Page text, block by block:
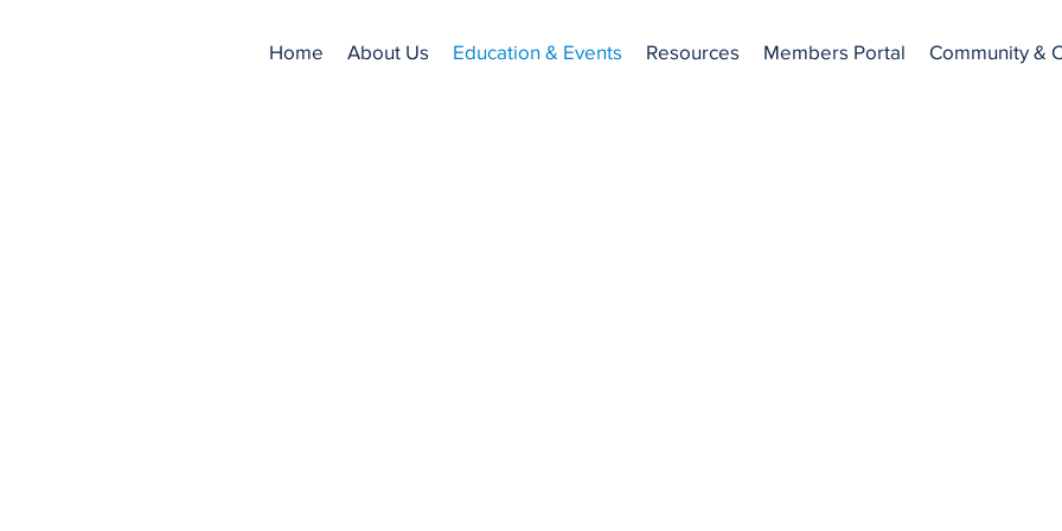
Home About Us Education & Events Resources Members Portal Community &